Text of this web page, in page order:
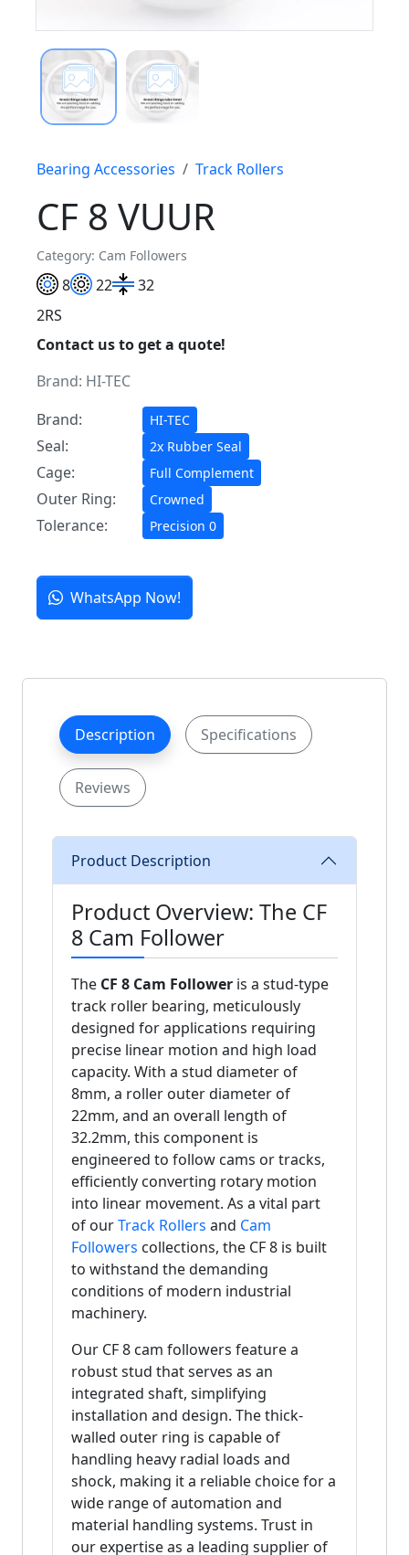
Bearing Accessories Track Rollers
CF 8 VUUR
Category: Cam Followers
8 22
32
2RS
Contact us to get a quote!
Brand: HI-TEC
Brand:
HI-TEC
Seal: 2x Rubber Seal
Cage: Full Complement
Outer Ring: Crowned
Tolerance: Precision 0
WhatsApp Now!
Description Specifications
Reviews
Product Description
Product Overview: The CF
8 Cam Follower
The CF 8 Cam Follower is a stud-type
track roller bearing, meticulously
designed for applications requiring
precise linear motion and high load
capacity. With a stud diameter of
8mm, a roller outer diameter of
22mm, and an overall length of
32.2mm, this component is
engineered to follow cams or tracks,
efficiently converting rotary motion
into linear movement. As a vital part
of ourTrack Rollers and Cam
Followers collections, the CF 8 is built
to withstand the demanding
conditions of modern industrial
machinery.
Our CF 8 cam followers feature a
robust stud that serves as an
integrated shaft, simplifying
installation and design. The thick-
walled outer ring is capable of
handling heavy radial loads and
shock, making it a reliable choice for a
wide range of automation and
material handling systems. Trust in
our expertise as a leading supplier of